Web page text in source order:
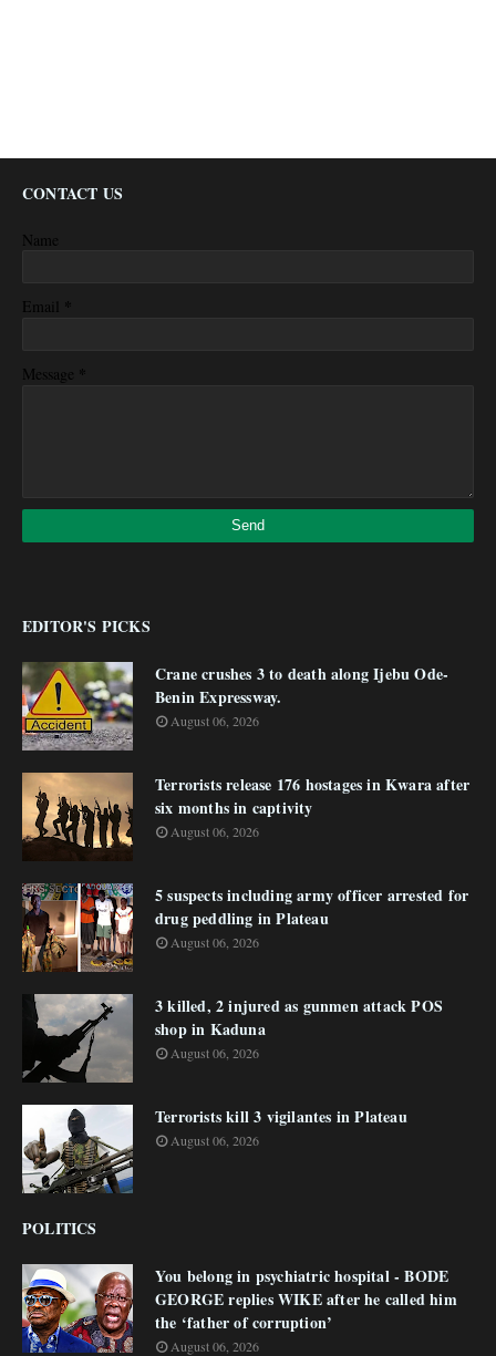
CONTACT US
Name
Email *
Message *
EDITOR'S PICKS
Crane crushes 3 to death along Ijebu Ode-
Benin Expressway.
August 06, 2026
Terrorists release 176 hostages in Kwara after
six months in captivity
August 06, 2026
5 suspects including army officer arrested for
drug peddling in Plateau
August 06, 2026
3 killed, 2 injured as gunmen attack POS
shop in Kaduna
August 06, 2026
Terrorists kill 3 vigilantes in Plateau
August 06, 2026
POLITICS
You belong in psychiatric hospital - BODE
GEORGE replies WIKE after he called him
the ‘father of corruption’
August 06, 2026